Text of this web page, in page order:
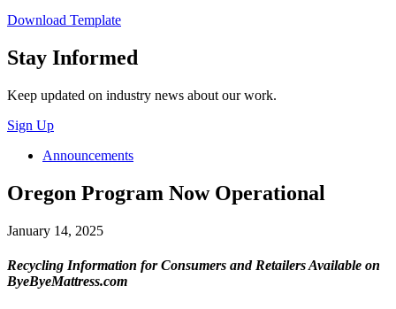
Download Template
Close
Stay Informed
Keep updated on industry news about our work.
Sign Up
Announcements
Oregon Program Now Operational
January 14, 2025
Recycling Information for Consumers and Retailers Available on
ByeByeMattress.com